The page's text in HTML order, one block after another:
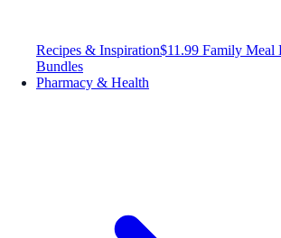
Recipes & Inspiration$11.99 Family Meal
Bundles
Pharmacy & Health